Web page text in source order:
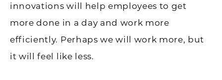
innovations will help employees to get
more done in a day and work more
efficiently. Perhaps we will work more, but
it will feel like less.